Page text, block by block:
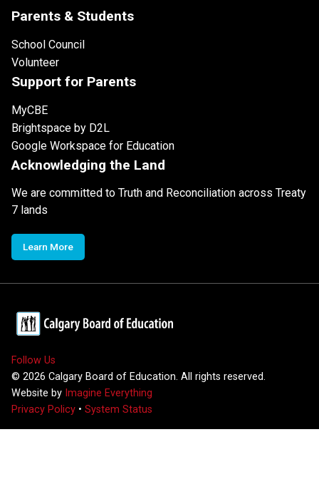
Parents & Students
School Council
Volunteer
Support for Parents
MyCBE
Brightspace by D2L
Google Workspace for Education
Acknowledging the Land
We are committed to Truth and Reconciliation across Treaty
7 lands
Learn More
Follow Us
© 2026 Calgary Board of Education. All rights reserved.
Website by Imagine Everything
Privacy Policy • System Status